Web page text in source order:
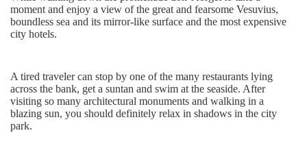
moment and enjoy a view of the great and fearsome Vesuvius,
boundless sea and its mirror-like surface and the most expensive
city hotels.
A tired traveler can stop by one of the many restaurants lying
across the bank, get a suntan and swim at the seaside. After
visiting so many architectural monuments and walking in a
blazing sun, you should definitely relax in shadows in the city
park.